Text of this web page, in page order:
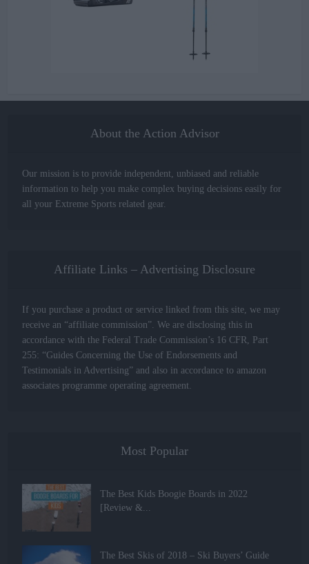
About the Action Advisor
Our mission is to provide independent, unbiased and reliable
information to help you make complex buying decisions easily for
all your Extreme Sports related gear.
Affiliate Links – Advertising Disclosure
If you purchase a product or service linked from this site, we may
receive an “affiliate commission”. We are disclosing this in
accordance with the Federal Trade Commission’s 16 CFR, Part
255: “Guides Concerning the Use of Endorsements and
Testimonials in Advertising” and also in accordance to amazon
associates programme operating agreement.
Most Popular
The Best Kids Boogie Boards in 2022
[Review &...
The Best Skis of 2018 – Ski Buyers’ Guide